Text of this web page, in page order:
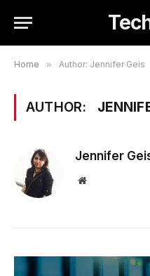
Home » Author: Jennifer Geis
AUTHOR:
Jennifer
Website